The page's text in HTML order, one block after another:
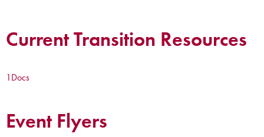
Current Transition Resources
1Docs
Event Flyers